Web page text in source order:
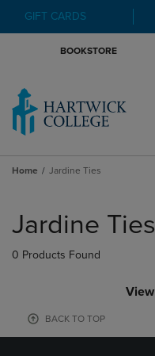
GIFT CARDS
BOOKSTORE
Home Jardine Ties
products
Jardine Ties
0 Products Found
View
BACK TO TOP